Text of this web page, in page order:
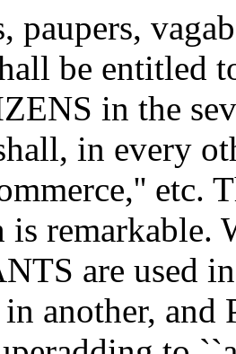
paupers,
be entitled
in the
in every
etc.
is remarkable.
are used
another, and